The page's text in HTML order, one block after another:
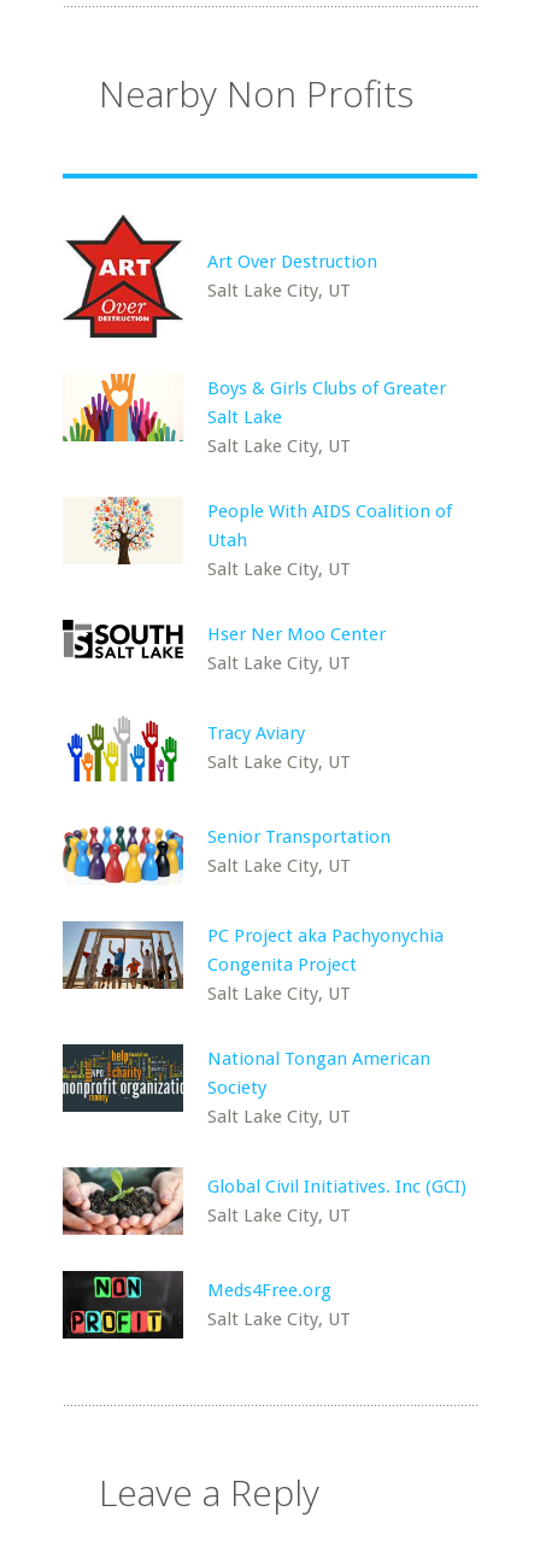
Nearby Non Profits
Art Over Destruction
Salt Lake City, UT
Boys & Girls Clubs of Greater
Salt Lake
Salt Lake City, UT
People With AIDS Coalition of
Utah
Salt Lake City, UT
Hser Ner Moo Center
Salt Lake City, UT
Tracy Aviary
Salt Lake City, UT
Senior Transportation
Salt Lake City, UT
PC Project aka Pachyonychia
Congenita Project
Salt Lake City, UT
National Tongan American
Society
Salt Lake City, UT
Global Civil Initiatives. Inc (GCI)
Salt Lake City, UT
Meds4Free.org
Salt Lake City, UT
Leave a Reply